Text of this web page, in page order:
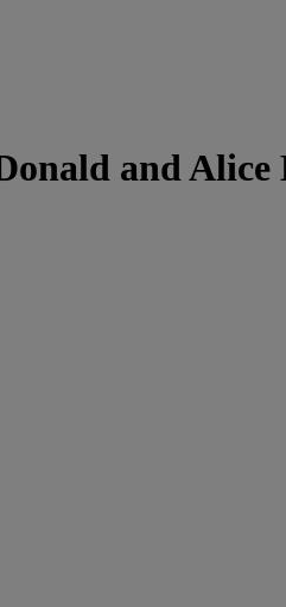
and Alice